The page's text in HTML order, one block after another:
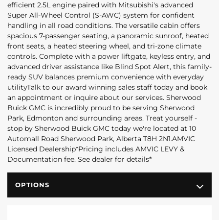
efficient 2.5L engine paired with Mitsubishi's advanced
Super All-Wheel Control (S-AWC) system for confident
handling in all road conditions. The versatile cabin offers
spacious 7-passenger seating, a panoramic sunroof, heated
front seats, a heated steering wheel, and tri-zone climate
controls. Complete with a power liftgate, keyless entry, and
advanced driver assistance like Blind Spot Alert, this family-
ready SUV balances premium convenience with everyday
utilityTalk to our award winning sales staff today and book
an appointment or inquire about our services. Sherwood
Buick GMC is incredibly proud to be serving Sherwood
Park, Edmonton and surrounding areas. Treat yourself -
stop by Sherwood Buick GMC today we're located at 10
Automall Road Sherwood Park, Alberta T8H 2N1.AMVIC
Licensed Dealership*Pricing includes AMVIC LEVY &
Documentation fee. See dealer for details*
OPTIONS